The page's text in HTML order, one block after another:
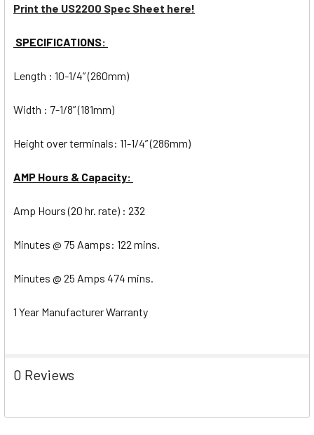
Print the US2200 Spec Sheet here!
SPECIFICATIONS:
Length : 10-1/4” (260mm)
Width : 7-1/8” (181mm)
Height over terminals: 11-1/4” (286mm)
AMP Hours & Capacity:
Amp Hours (20 hr. rate) : 232
Minutes @ 75 Aamps: 122 mins.
Minutes @ 25 Amps 474 mins.
1 Year Manufacturer Warranty
0 Reviews